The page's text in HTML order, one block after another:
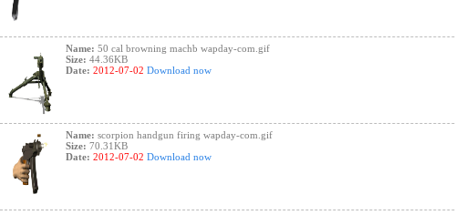
Name: 50 cal browning machb wapday-com.gif
Size: 44.36KB
Date: 2012-07-02 Download now
Name: scorpion handgun firing wapday-com.gif
Size: 70.31KB
Date: 2012-07-02 Download now